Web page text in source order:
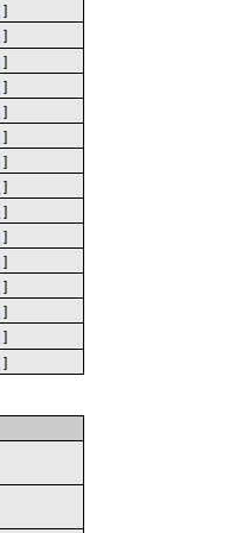
]
]
]
]
]
]
]
]
]
]
]
]
]
]
]